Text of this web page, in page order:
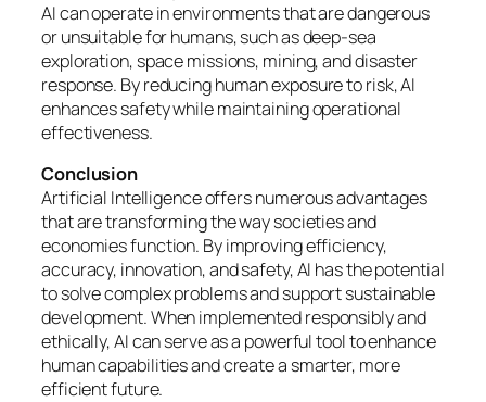
AI can operate in environments that are dangerous
or unsuitable for humans, such as deep-sea
exploration, space missions, mining, and disaster
response. By reducing human exposure to risk, AI
enhances safety while maintaining operational
effectiveness.
Conclusion
Artificial Intelligence offers numerous advantages
that are transforming the way societies and
economies function. By improving efficiency,
accuracy, innovation, and safety, AI has the potential
to solve complex problems and support sustainable
development. When implemented responsibly and
ethically, AI can serve as a powerful tool to enhance
human capabilities and create a smarter, more
efficient future.